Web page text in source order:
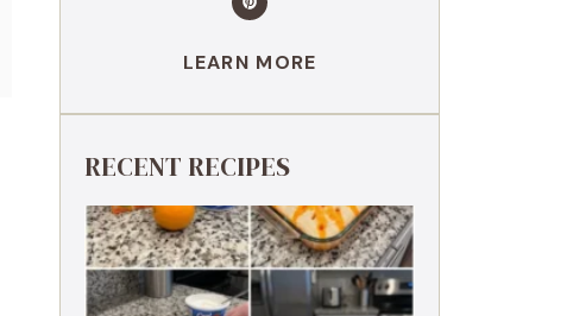
LEARN MORE
RECENT RECIPES